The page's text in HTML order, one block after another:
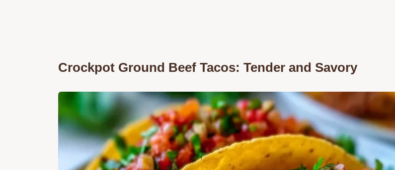
Crockpot Ground Beef Tacos: Tender and Savory